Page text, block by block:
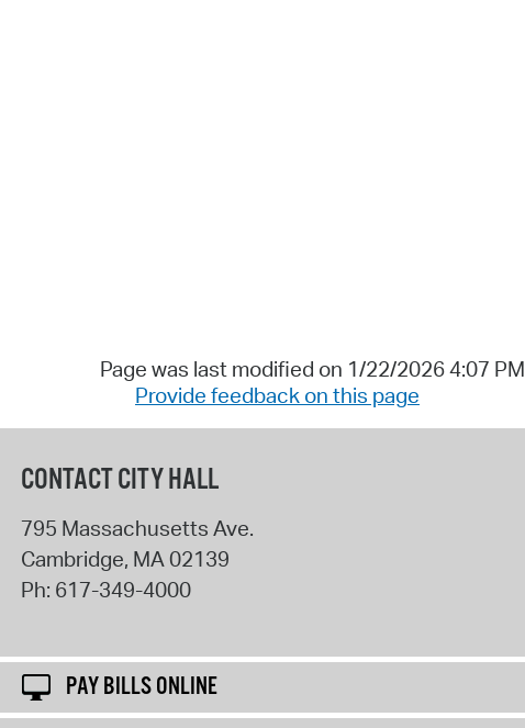
Page was last modified on 1/22/2026 4:07 PM
Provide feedback on this page
CONTACT CITY HALL
795 Massachusetts Ave.
Cambridge, MA02139
Ph: 617-349-4000
PAY BILLS ONLINE